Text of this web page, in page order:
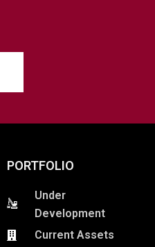
PORTFOLIO
Under
Development
Current Assets